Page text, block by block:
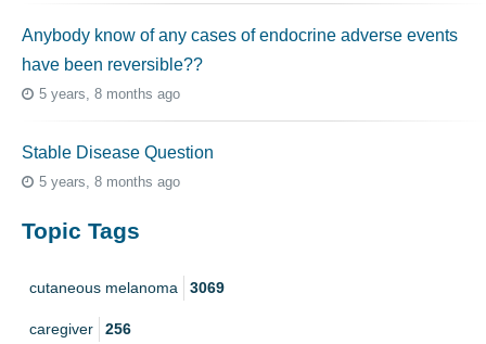
Anybody know of any cases of endocrine adverse events
have been reversible??
5 years, 8 months ago
Stable Disease Question
5 years, 8 months ago
Topic Tags
cutaneous melanoma 3069
caregiver 256